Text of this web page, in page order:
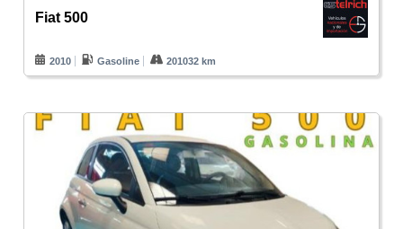
Fiat 500
2010 Gasoline 201032 km